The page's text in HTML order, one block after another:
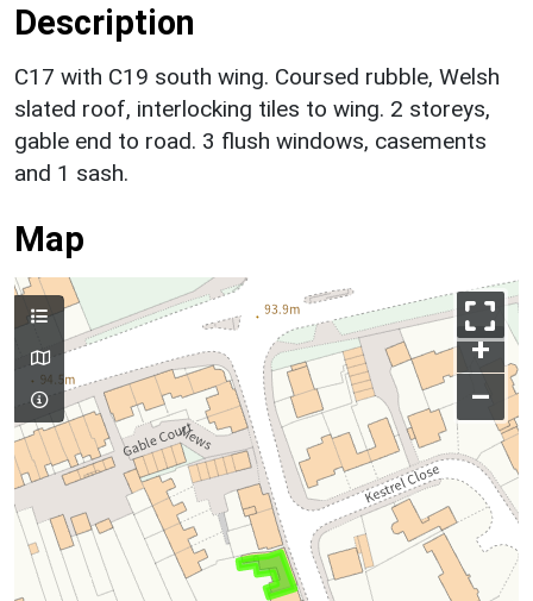
Description
C17 with C19 south wing. Coursed rubble, Welsh
slated roof, interlocking tiles to wing. 2 storeys,
gable end to road. 3 flush windows, casements
and 1 sash.
Map
+
–